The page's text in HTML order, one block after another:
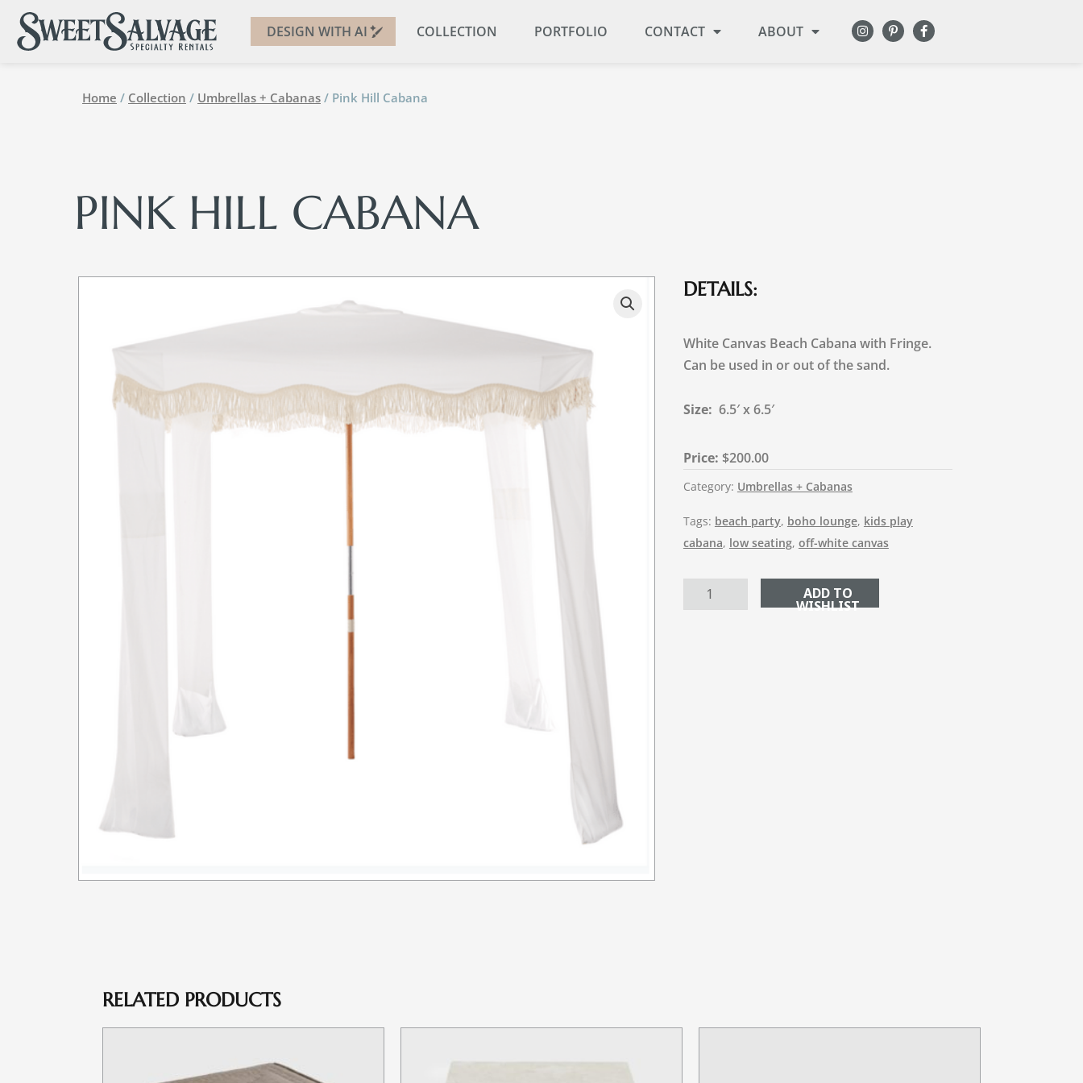
DESIGN WITH AI COLLECTION PORTFOLIO CONTACT ABOUT
Home / Collection / Umbrellas + Cabanas / Pink Hill Cabana
PINK HILL CABANA
DETAILS:
White Canvas Beach Cabana with Fringe.
Can be used in or out of the sand.
Size: 6.5′ x 6.5′
$200.00
Category: Umbrellas + Cabanas
Tags: beach party, boho lounge, kids play
cabana, low seating, off-white canvas
ADD TO CART
RELATED PRODUCTS